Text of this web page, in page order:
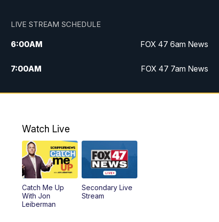
LIVE STREAM SCHEDULE
6:00AM FOX 47 6am News
7:00AM FOX 47 7am News
8:00AM Replay: FOX 47 7am News
11:00PM Replay: FOX 47 News at 10pm
Watch Live
Catch Me Up
With Jon
Leiberman
Secondary Live
Stream